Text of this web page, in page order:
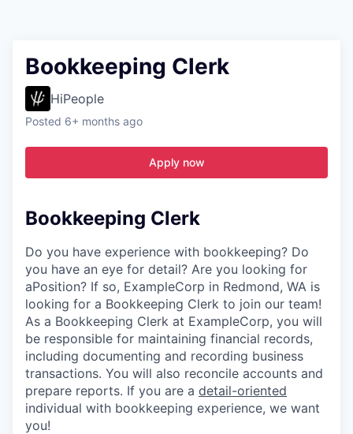
Bookkeeping Clerk
HiPeople
Posted 6+ months ago
Apply now
Bookkeeping Clerk
Do you have experience with bookkeeping? Do
you have an eye for detail? Are you looking for
aPosition? If so, ExampleCorp in Redmond, WA is
looking for a Bookkeeping Clerk to join our team!
As a Bookkeeping Clerk at ExampleCorp, you will
be responsible for maintaining financial records,
including documenting and recording business
transactions. You will also reconcile accounts and
prepare reports. If you are a detail-oriented
individual with bookkeeping experience, we want
you!